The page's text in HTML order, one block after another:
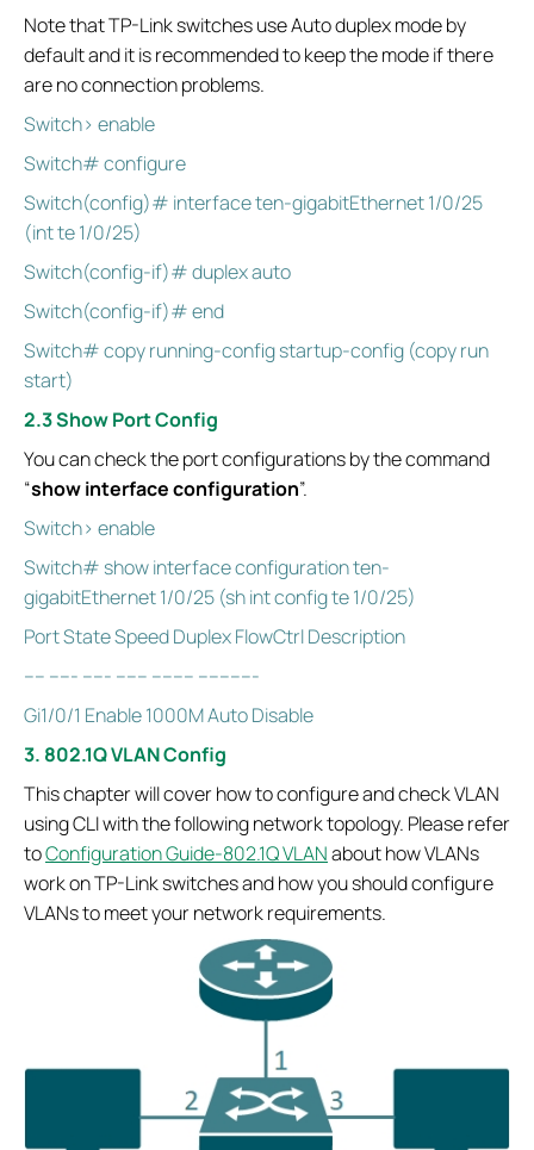
Note that TP-Link switches use Auto duplex mode by
default and it is recommended to keep the mode if there
are no connection problems.
Switch> enable
Switch# configure
Switch(config)# interface ten-gigabitEthernet 1/0/25
(int te 1/0/25)
Switch(config-if)# duplex auto
Switch(config-if)# end
Switch# copy running-config startup-config (copy run
start)
2.3 Show Port Config
You can check the port configurations by the command
“show interface configuration”.
Switch> enable
Switch# show interface configuration ten-
gigabitEthernet 1/0/25 (sh int config te 1/0/25)
Port State Speed Duplex FlowCtrl Description
---- ----- ----- ------ -------- -----------
Gi1/0/1 Enable 1000M Auto Disable
3. 802.1Q VLAN Config
This chapter will cover how to configure and check VLAN
using CLI with the following network topology. Please refer
toConfiguration Guide-802.1Q VLANabout how VLANs
work on TP-Link switches and how you should configure
VLANs to meet your network requirements.